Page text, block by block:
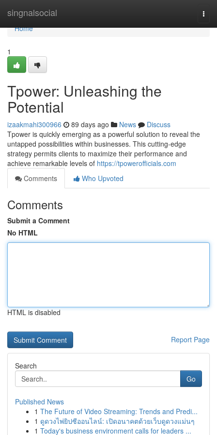
singnalsocial
Home
Home
1
Tpower: Unleashing the
Potential
izaakmahi300966 89 days ago News
Discuss
Tpower is quickly emerging as a powerful solution to reveal the
untapped possibilities within businesses. This cutting-edge
strategy permits clients to maximize their performance and
achieve remarkable levels of https://tpowerofficials.com
Comments
Who Upvoted
Comments
Submit a Comment
No HTML
HTML is disabled
Report Page
Search
Go
Published News
1 The Future of Video Streaming: Trends and Predi...
1 ดูดวงไพ่ยิปซีออนไลน์: เปิดอนาคตด้วยเว็บดูดวงแม่นๆ
1 Today's business environment calls for leaders ...